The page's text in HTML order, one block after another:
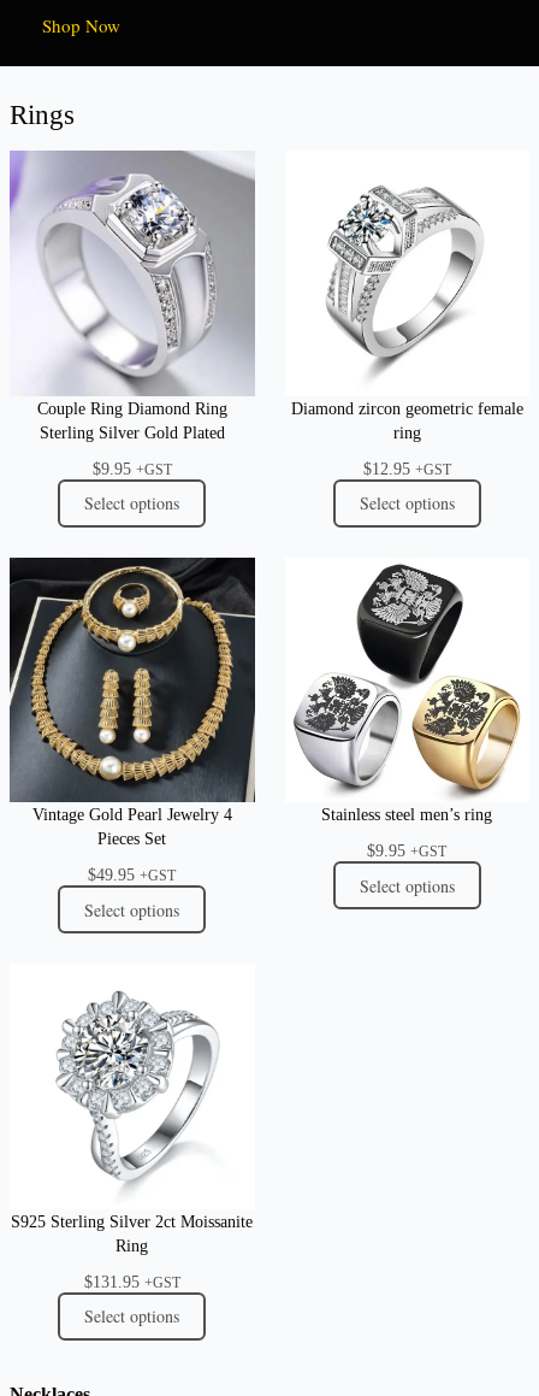
Shop Now
Rings
Couple Ring Diamond Ring
Sterling Silver Gold Plated
$9.95 +GST
Select options
Diamond zircon geometric female
ring
$12.95 +GST
Select options
Vintage Gold Pearl Jewelry 4
Pieces Set
$49.95 +GST
Select options
Stainless steel men’s ring
$9.95 +GST
Select options
S925 Sterling Silver 2ct Moissanite
Ring
$131.95 +GST
Select options